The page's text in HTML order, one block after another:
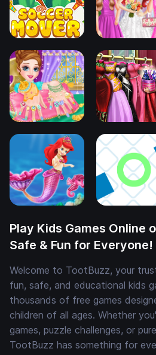
Play Kids Games Online
Safe & Fun for Everyone!
Welcome to TootBuzz, your
fun, safe, and educational kids
thousands of free games
children of all ages. Whether
games, puzzle challenges, or
TootBuzz has something for